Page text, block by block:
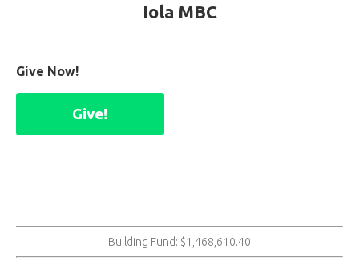
Iola MBC
Give Now!
Give!
Building Fund: $1,468,610.40